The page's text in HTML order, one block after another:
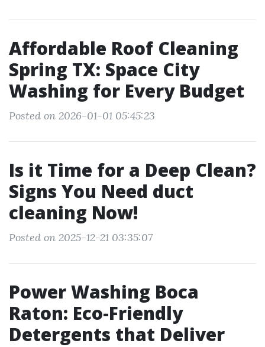
Affordable Roof Cleaning
Spring TX: Space City
Washing for Every Budget
Posted on 2026-01-01 05:45:23
Is it Time for a Deep Clean?
Signs You Need duct
cleaning Now!
Posted on 2025-12-21 03:35:07
Power Washing Boca
Raton: Eco-Friendly
Detergents that Deliver